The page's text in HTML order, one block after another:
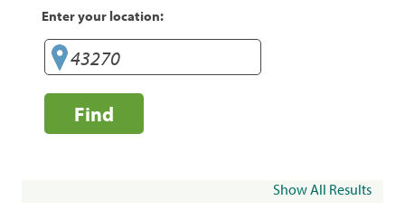
Enter your location:
Find
Show All Results